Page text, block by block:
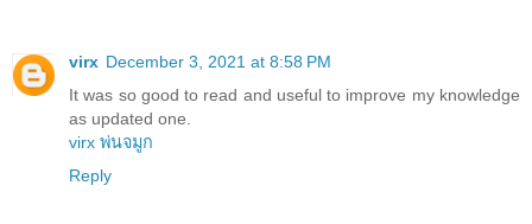
virx December 3, 2021 at 8:58 PM
It was so good to read and useful to improve my knowledge
as updated one.
virx พ่นจมูก
Reply